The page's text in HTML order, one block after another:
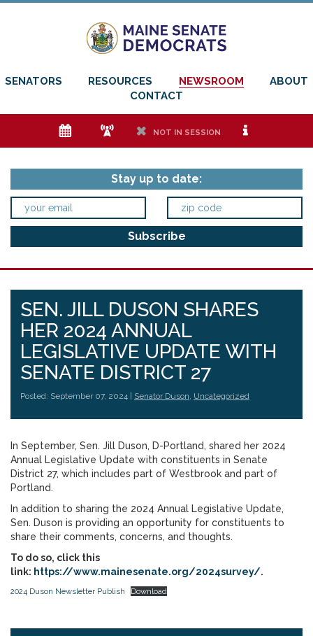
SENATORS RESOURCES NEWSROOM
ABOUT
CONTACT
e f h NOT IN SESSION i
Stay up to date:
SEN. JILL DUSON SHARES
HER 2024 ANNUAL
LEGISLATIVE UPDATE WITH
SENATE DISTRICT 27
Posted: September 07, 2024 | Senator Duson, Uncategorized
In September, Sen. Jill Duson, D-Portland, shared her 2024
Annual Legislative Update with constituents in Senate
District 27, which includes part of Westbrook and part of
Portland.
In addition to sharing the 2024 Annual Legislative Update,
Sen. Duson is providing an opportunity for constituents to
share their comments, concerns, and thoughts.
To do so, click this
link: https://www.mainesenate.org/2024survey/.
2024 Duson Newsletter Publish Download